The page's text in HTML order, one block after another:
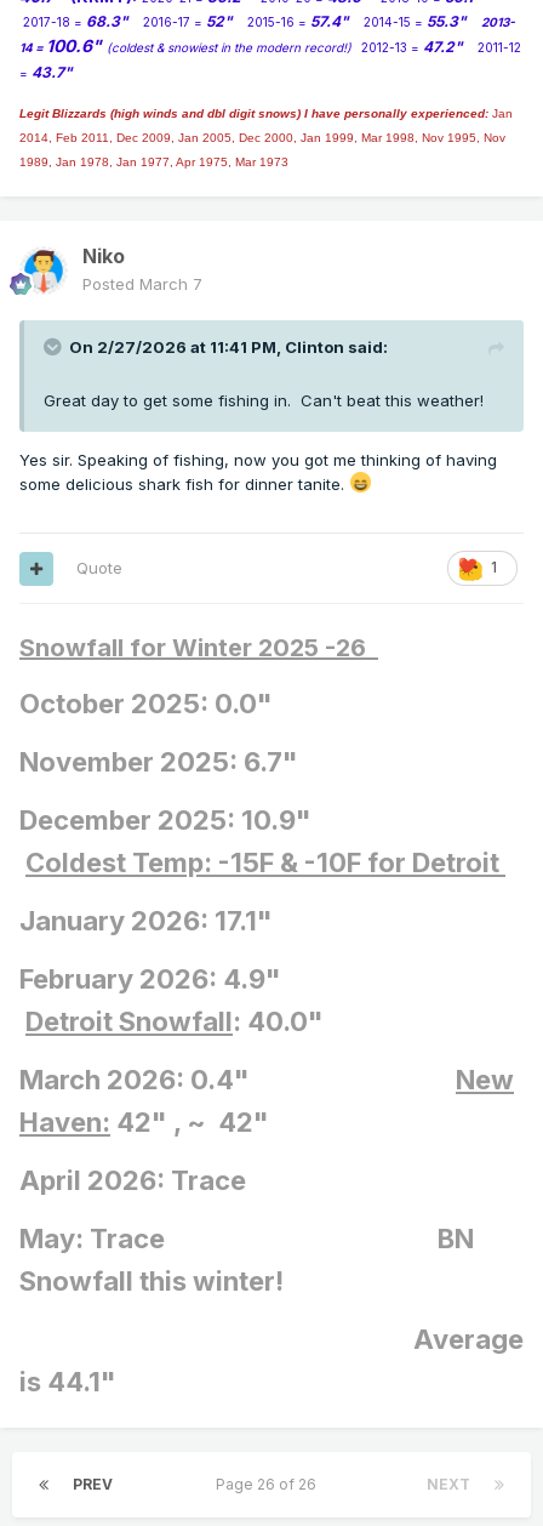
2017-18 = 68.3" 2016-17 = 52" 2015-16 = 57.4" 2014-15 = 55.3"
2013-
14 = 100.6" (coldest & snowiest in the modern record!) 2012-13 = 47.2"
2011-12
= 43.7"
Legit Blizzards (high winds and dbl digit snows) I have personally experienced: Jan
2014, Feb 2011, Dec 2009, Jan 2005, Dec 2000, Jan 1999, Mar 1998, Nov 1995, Nov
1989, Jan 1978, Jan 1977, Apr 1975, Mar 1973
Niko
Posted March 7
On 2/27/2026 at 11:41 PM, Clinton said:
Great day to get some fishing in. Can't beat this weather!
Yes sir. Speaking of fishing, now you got me thinking of having
some delicious shark fish for dinner tanite.
1
Quote
Snowfall for Winter 2025 -26
October 2025: 0.0"
November 2025: 6.7"
December 2025: 10.9"
Coldest Temp: -15F & -10F for Detroit
January 2026: 17.1"
February 2026: 4.9"
Detroit Snowfall: 40.0"
March 2026: 0.4" New
Haven: 42" , ~ 42"
April 2026: Trace
May: Trace BN
Snowfall this winter!
Average
is 44.1"
PREV NEXT
Page 26 of 26